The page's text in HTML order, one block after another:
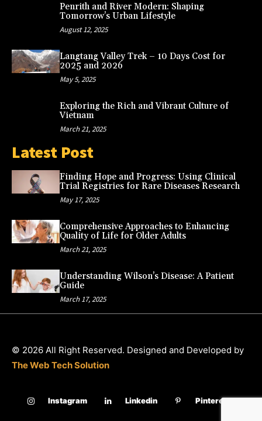
Penrith and River Modern: Shaping
Tomorrow’s Urban Lifestyle
August 12, 2025
Langtang Valley Trek – 10 Days Cost for
2025 and 2026
May 5, 2025
Exploring the Rich and Vibrant Culture of
Vietnam
March 21, 2025
Latest Post
Finding Hope and Progress: Using Clinical
Trial Registries for Rare Diseases Research
May 17, 2025
Comprehensive Approaches to Enhancing
Quality of Life for Older Adults
March 21, 2025
Understanding Wilson’s Disease: A Patient
Guide
March 17, 2025
© 2026 All Right Reserved. Designed and Developed by
The Web Tech Solution
Instagram Linkedin Pinterest